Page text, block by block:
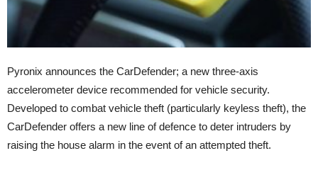
Pyronix announces the CarDefender; a new three-axis
accelerometer device recommended for vehicle security.
Developed to combat vehicle theft (particularly keyless theft), the
CarDefender offers a new line of defence to deter intruders by
raising the house alarm in the event of an attempted theft.